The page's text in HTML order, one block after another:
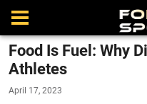
Food Is Fuel: Why
Athletes
April 17, 2023